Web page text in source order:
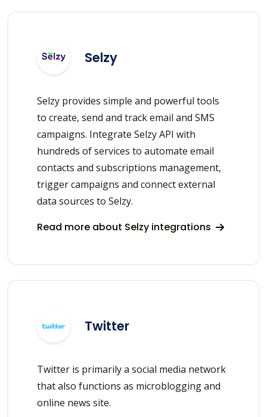
Selzy
Selzy provides simple and powerful tools
to create, send and track email and SMS
campaigns. Integrate Selzy API with
hundreds of services to automate email
contacts and subscriptions management,
trigger campaigns and connect external
data sources to Selzy.
Read more about Selzy integrations
Twitter
Twitter is primarily a social media network
that also functions as microblogging and
online news site.